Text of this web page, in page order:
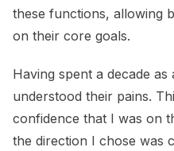
these functions, allowing
on their core goals.
Having spent a decade
understood their pains.
confidence that I was on
the direction I chose was